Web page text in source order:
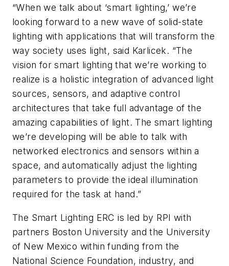
“When we talk about ‘smart lighting,’ we’re
looking forward to a new wave of solid-state
lighting with applications that will transform the
way society uses light, said Karlicek. “The
vision for smart lighting that we’re working to
realize is a holistic integration of advanced light
sources, sensors, and adaptive control
architectures that take full advantage of the
amazing capabilities of light. The smart lighting
we’re developing will be able to talk with
networked electronics and sensors within a
space, and automatically adjust the lighting
parameters to provide the ideal illumination
required for the task at hand.”
The Smart Lighting ERC is led by RPI with
partners Boston University and the University
of New Mexico within funding from the
National Science Foundation, industry, and